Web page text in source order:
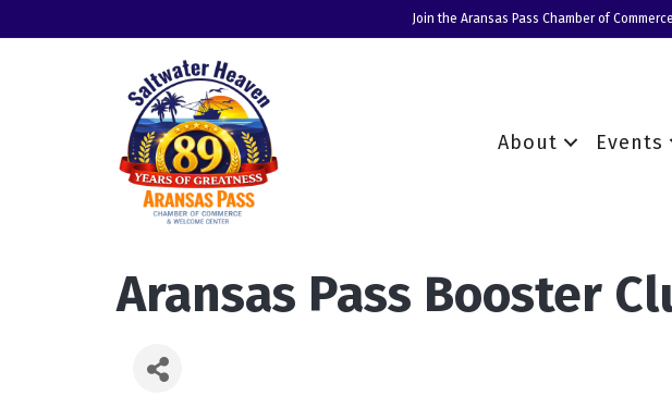
Join the Aransas Pass Chamber of
About Events
Aransas Pass Booster